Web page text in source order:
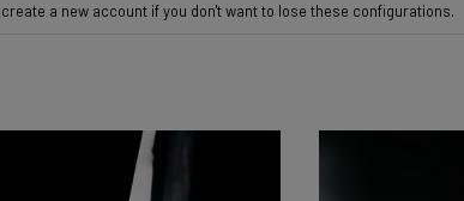
a new account if you don't want to lose these configurations.